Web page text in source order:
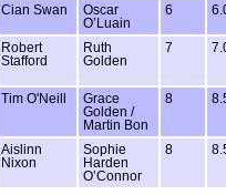
Cian Swan
Oscar
O’Luain
6
Robert
Stafford
Ruth
Golden
7
Tim O'Neill
Grace
Golden /
Martin Bon
8
Aislinn
Nixon
Sophie
Harden
O’Connor
8